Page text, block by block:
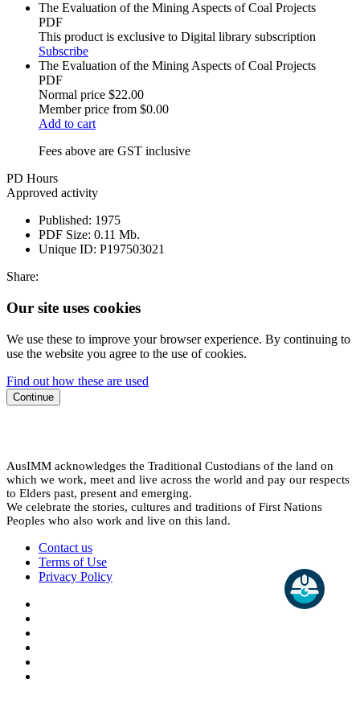
The Evaluation of the Mining Aspects of Coal Projects
PDF
This product is exclusive to Digital library subscription
Subscribe
The Evaluation of the Mining Aspects of Coal Projects
PDF
Normal price $22.00
Member price from $0.00
Add to cart
Fees above are GST inclusive
PD Hours
Approved activity
Published: 1975
PDF Size: 0.11 Mb.
Unique ID: P197503021
Share:
Our site uses cookies
We use these to improve your browser experience. By continuing to
use the website you agree to the use of cookies.
Find out how these are used
Continue
AusIMM acknowledges the Traditional Custodians of the land on
which we work, meet and live across the world and pay our respects
to Elders past, present and emerging.
We celebrate the stories, cultures and traditions of First Nations
Peoples who also work and live on this land.
Contact us
Terms of Use
Privacy Policy